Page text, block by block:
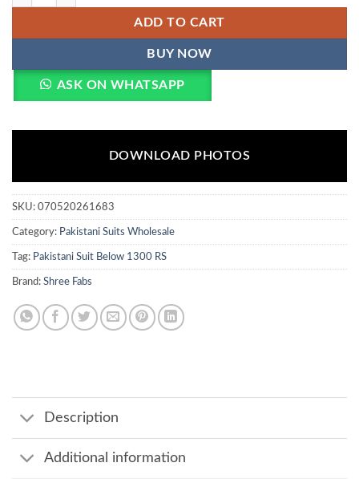
ADD TO CART
BUY NOW
ASK ON WHATSAPP
DOWNLOAD PHOTOS
SKU: 070520261683
Category: Pakistani Suits Wholesale
Tag: Pakistani Suit Below 1300 RS
Brand: Shree Fabs
Description
Additional information